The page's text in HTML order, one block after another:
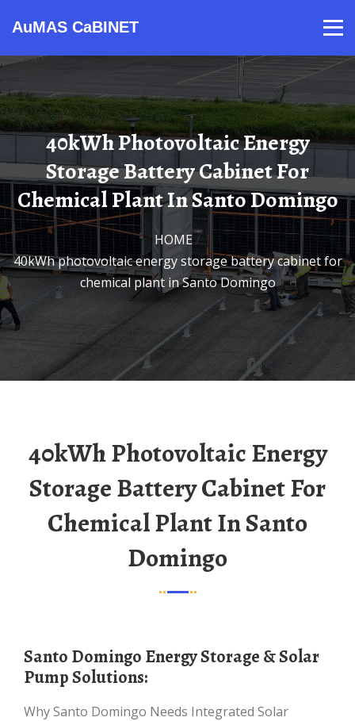
AuMAS CaBINET
40kWh Photovoltaic Energy
Storage Battery Cabinet For
Chemical Plant In Santo Domingo
HOME/
40kWh photovoltaic energy storage battery cabinet for
chemical plant in Santo Domingo
40kWh Photovoltaic Energy
Storage Battery Cabinet For
Chemical Plant In Santo
Domingo
Santo Domingo Energy Storage & Solar
Pump Solutions:
Why Santo Domingo Needs Integrated Solar